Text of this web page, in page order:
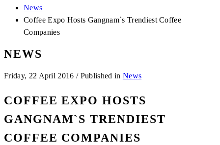
News
Coffee Expo Hosts Gangnam`s Trendiest Coffee
Companies
NEWS
Friday, 22 April 2016 / Published in News
COFFEE EXPO HOSTS
GANGNAM`S TRENDIEST
COFFEE COMPANIES